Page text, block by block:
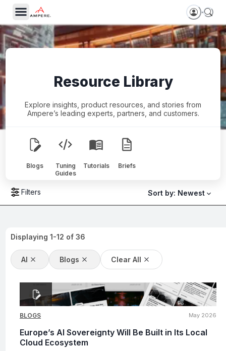
Filters Sort by: Newest
Resource Library
Explore insights, product resources, and stories from
Ampere’s leading experts, partners, and customers.
Blogs
Tuning
Guides
Tutorials Briefs
Displaying1-12 of36
AI Blogs Clear All
BLOGS May 2026
Europe’s AI Sovereignty Will Be Built in Its Local
Cloud Ecosystem